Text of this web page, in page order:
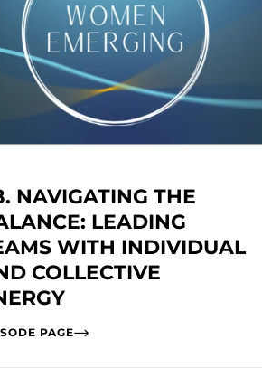
NAVIGATING THE
LEADING
WITH INDIVIDUAL
COLLECTIVE
PAGE